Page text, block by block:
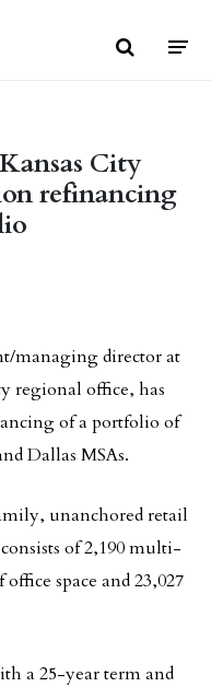
City
refinancing
managing director at
regional office, has
of a portfolio of
Dallas MSAs.
unanchored retail
of 2,190 multi-
space and 23,027
a 25-year term and